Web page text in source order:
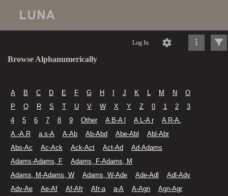
Log In
Browse Alphanumerically
A B C D E F G H J K L M N
O
P
Q R S T U V W X Y Z 0 1 2
3
4
5 6 7 8 9 Other A B-A l A L-A r
A R-A.
A.-A.R
a.s-A A-Ab Ab-Abd Abe-Abl
Abl-Abr
Abs-Ac
Ac-Ack Ack-Act Act-Ad
Ad-Adams
Adams-Adams, F
Adams, F-Adams, M
Adams, M-Adams, W
Adams, W-Ade Ade-Adl
Adl-Adv
Adv-Ae
Ae-Af Af-Afr Afr-a a-A A-Agn
Agn-Agr